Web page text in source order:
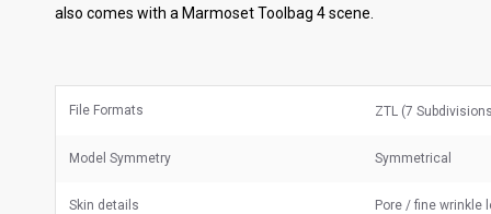
also comes with a Marmoset Toolbag 4 scene.
File Formats ZTL (7
Model Symmetry Symmetrical
Skin details Pore / fine wrinkle